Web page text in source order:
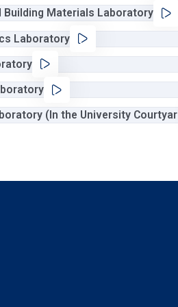
Building Materials Laboratory
Laboratory
(In the University